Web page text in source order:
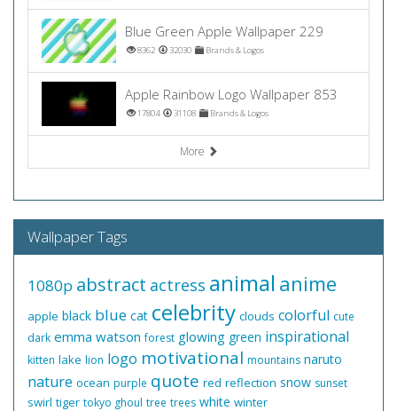
Blue Green Apple Wallpaper 229
8362 32030 Brands & Logos
Apple Rainbow Logo Wallpaper 853
17804 31108 Brands & Logos
More
Wallpaper Tags
1080p abstract actress animal anime
apple black blue cat celebrity clouds colorful cute
dark emma watson forest glowing green inspirational
kitten lake lion logo motivational mountains naruto
nature ocean purple quote red reflection snow sunset
swirl tiger tokyo ghoul tree trees white winter